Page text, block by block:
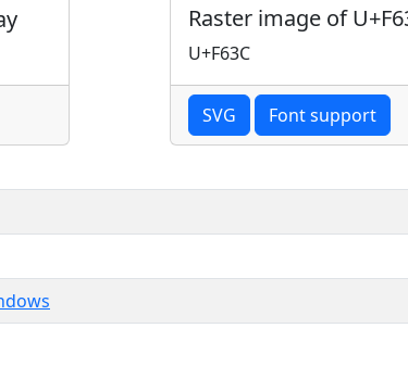
Raster image of
U+F63C
SVG Font support